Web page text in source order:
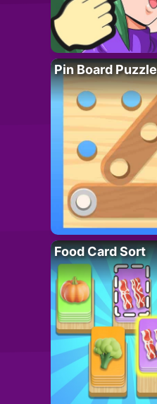
Pin Board Puzzle
Food Card Sort